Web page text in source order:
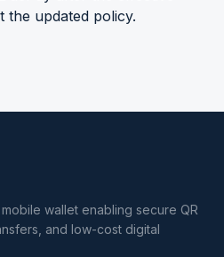
the updated policy.
wallet enabling secure QR
and low-cost digital